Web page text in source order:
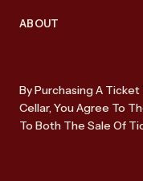
ABOUT
By Purchasing A
Cellar, You Agree To
To Both The Sale Of